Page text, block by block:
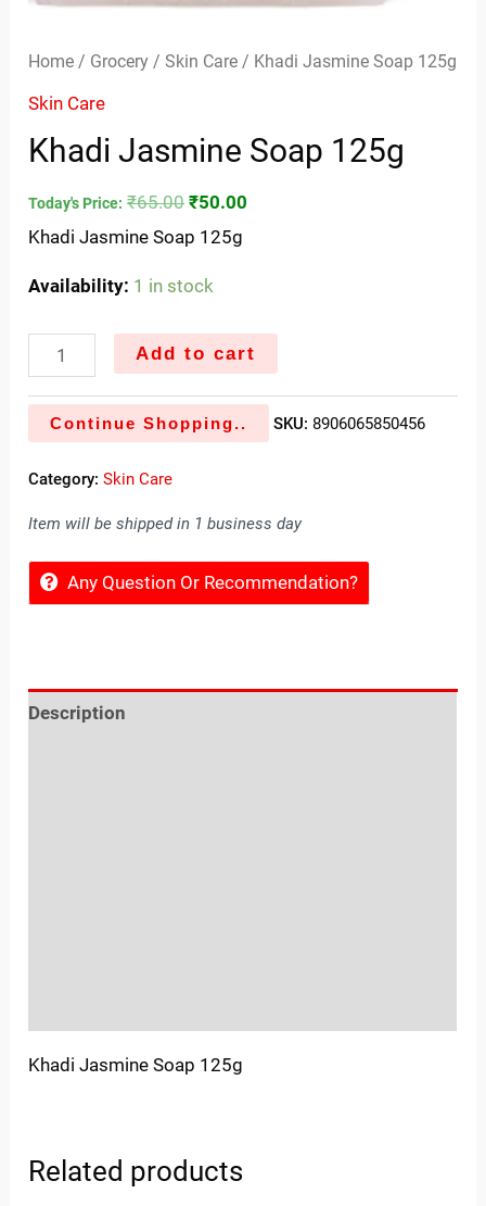
Home / Grocery /Skin Care / Khadi Jasmine Soap 125g
Skin Care
Khadi Jasmine Soap 125g
Today's Price: ₹65.00 ₹50.00
Khadi Jasmine Soap 125g
Availability: 1 in stock
Add to cart
Continue Shopping.. SKU: 8906065850456
Category:Skin Care
Item will be shipped in 1 business day
Any Question Or Recommendation?
Description
Khadi Jasmine Soap 125g
Related products